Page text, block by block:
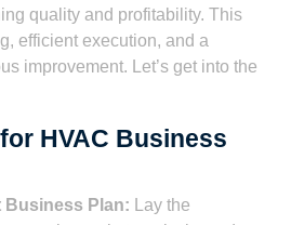
quality and profitability. This
efficient execution, and a
improvement. Let’s get into the
HVAC Business
Business Plan: Lay the